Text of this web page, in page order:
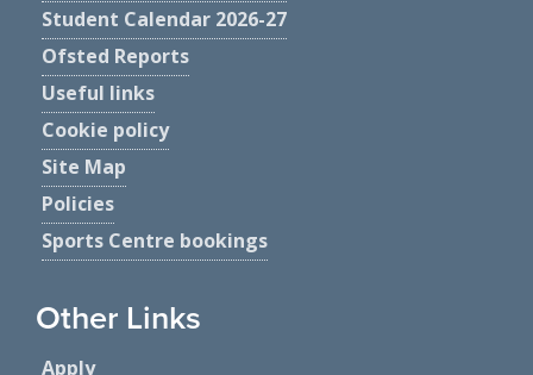
Student Calendar 2026-27
Ofsted Reports
Useful links
Cookie policy
Site Map
Policies
Sports Centre bookings
Other Links
Apply